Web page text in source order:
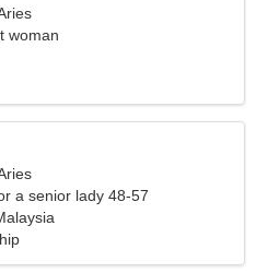
woman
a senior lady 48-57